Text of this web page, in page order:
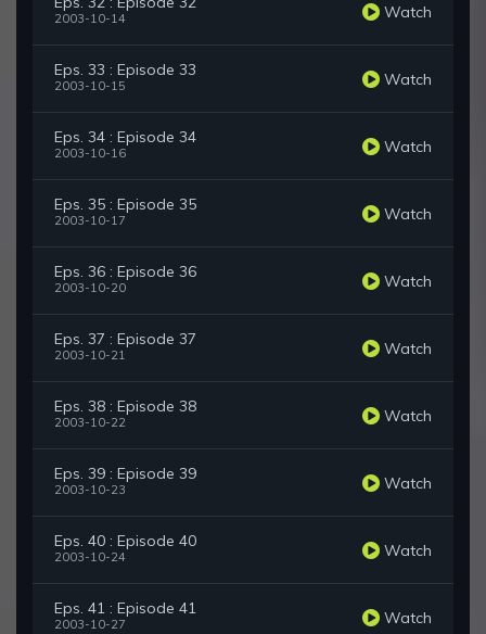
2003-10-14 Watch
Eps. 33 : Episode 33
2003-10-15 Watch
Eps. 34 : Episode 34
2003-10-16 Watch
Eps. 35 : Episode 35
2003-10-17 Watch
Eps. 36 : Episode 36
2003-10-20 Watch
Eps. 37 : Episode 37
2003-10-21 Watch
Eps. 38 : Episode 38
2003-10-22 Watch
Eps. 39 : Episode 39
2003-10-23 Watch
Eps. 40 : Episode 40
2003-10-24 Watch
Eps. 41 : Episode 41
2003-10-27 Watch